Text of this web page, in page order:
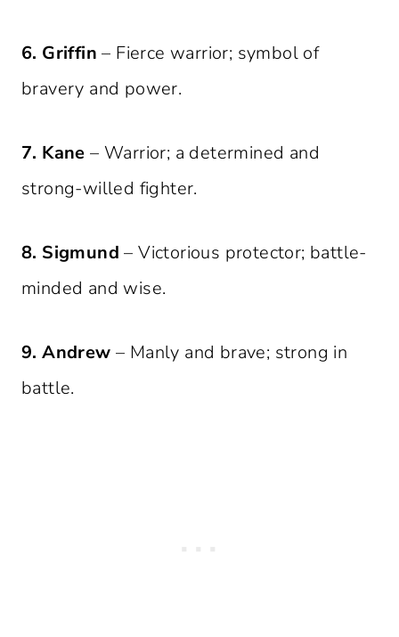
6. Griffin – Fierce warrior; symbol of
bravery and power.
7. Kane – Warrior; a determined and
strong-willed fighter.
8. Sigmund – Victorious protector; battle-
minded and wise.
9. Andrew – Manly and brave; strong in
battle.